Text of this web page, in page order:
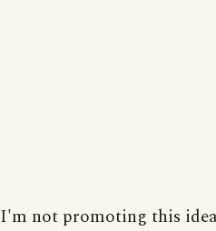
I'm not promoting this